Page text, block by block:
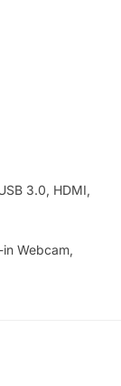
3.0, HDMI,
Webcam,